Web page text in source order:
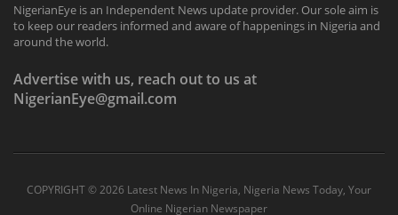
NigerianEye is an Independent News update provider. Our sole aim is
to keep our readers informed and aware of happenings in Nigeria and
around the world.
Advertise with us, reach out to us at
NigerianEye@gmail.com
COPYRIGHT ©2026 Latest News In Nigeria, Nigeria News Today, Your
Online Nigerian Newspaper